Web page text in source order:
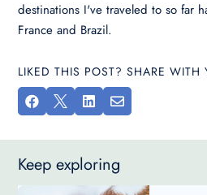
destinations I've traveled to so far
France and Brazil.
LIKED THIS POST? SHARE WITH
   
Keep exploring